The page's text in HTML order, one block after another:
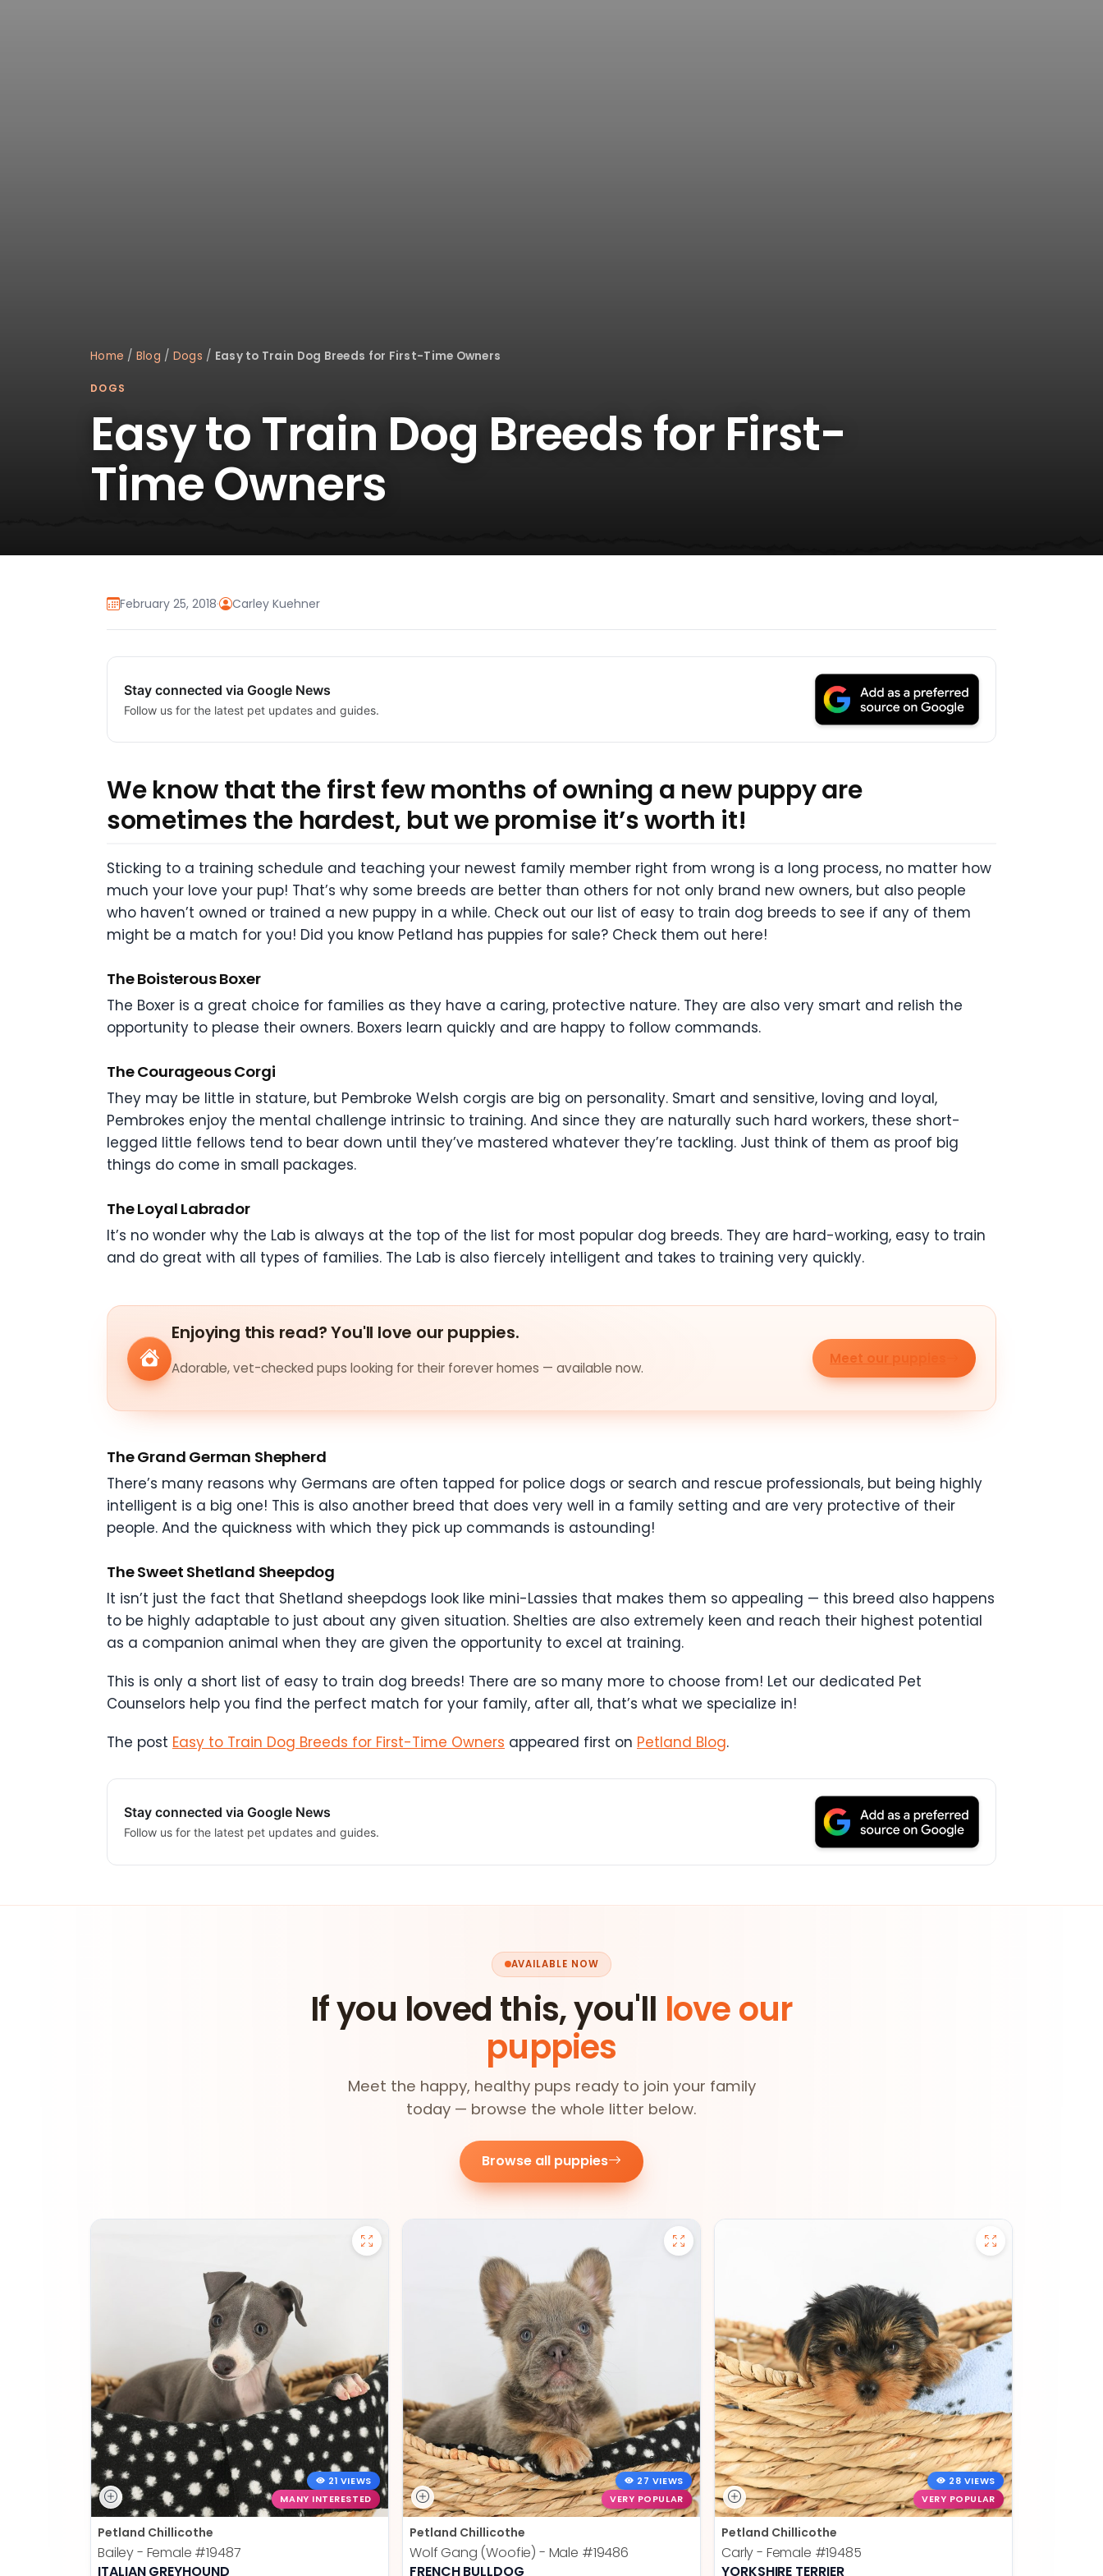
Home / Blog / Dogs / Easy to Train Dog Breeds for First-Time Owners
DOGS
Easy to Train Dog Breeds for First-
Time Owners
February 25, 2018· Carley Kuehner
Stay connected via Google News
Follow us for the latest pet updates and guides.
We know that the first few months of owning a new puppy are
sometimes the hardest, but we promise it’s worth it!
Sticking to a training schedule and teaching your newest family member right from wrong is a long process, no matter how
much your love your pup! That’s why some breeds are better than others for not only brand new owners, but also people
who haven’t owned or trained a new puppy in a while. Check out our list of easy to train dog breeds to see if any of them
might be a match for you! Did you know Petland has puppies for sale? Check them out here!
The Boisterous Boxer
The Boxer is a great choice for families as they have a caring, protective nature. They are also very smart and relish the
opportunity to please their owners. Boxers learn quickly and are happy to follow commands.
The Courageous Corgi
They may be little in stature, but Pembroke Welsh corgis are big on personality. Smart and sensitive, loving and loyal,
Pembrokes enjoy the mental challenge intrinsic to training. And since they are naturally such hard workers, these short-
legged little fellows tend to bear down until they’ve mastered whatever they’re tackling. Just think of them as proof big
things do come in small packages.
The Loyal Labrador
It’s no wonder why the Lab is always at the top of the list for most popular dog breeds. They are hard-working, easy to train
and do great with all types of families. The Lab is also fiercely intelligent and takes to training very quickly.
Enjoying this read? You'll love our puppies.
Adorable, vet-checked pups looking for their forever homes — available now.
Meet our puppies
The Grand German Shepherd
There’s many reasons why Germans are often tapped for police dogs or search and rescue professionals, but being highly
intelligent is a big one! This is also another breed that does very well in a family setting and are very protective of their
people. And the quickness with which they pick up commands is astounding!
The Sweet Shetland Sheepdog
It isn’t just the fact that Shetland sheepdogs look like mini-Lassies that makes them so appealing — this breed also happens
to be highly adaptable to just about any given situation. Shelties are also extremely keen and reach their highest potential
as a companion animal when they are given the opportunity to excel at training.
This is only a short list of easy to train dog breeds! There are so many more to choose from! Let our dedicated Pet
Counselors help you find the perfect match for your family, after all, that’s what we specialize in!
The post Easy to Train Dog Breeds for First-Time Owners appeared first on Petland Blog.
Stay connected via Google News
Follow us for the latest pet updates and guides.
AVAILABLE NOW
If you loved this, you'll love our
puppies
Meet the happy, healthy pups ready to join your family
today — browse the whole litter below.
Browse all puppies
21 VIEWS
MANY INTERESTED
Petland Chillicothe
Bailey - Female #19487
ITALIAN GREYHOUND
27 VIEWS
VERY POPULAR
Petland Chillicothe
Wolf Gang (Woofie) - Male #19486
FRENCH BULLDOG
28 VIEWS
VERY POPULAR
Petland Chillicothe
Carly - Female #19485
YORKSHIRE TERRIER